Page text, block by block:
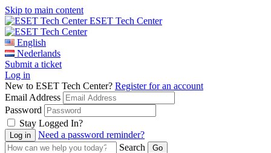
Skip to main content
ESET Tech Center
English
Nederlands
Submit a ticket
Log in
New to ESET Tech Center? Register for an account
Email Address
Password
Stay Logged In?
Need a password reminder?
Search